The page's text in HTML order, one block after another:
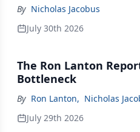
By Nicholas Jacobus
July 30th 2026
The Ron Lanton
Bottleneck
By Ron Lanton, Nicholas
July 29th 2026